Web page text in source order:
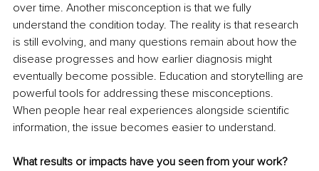
over time. Another misconception is that we fully
understand the condition today. The reality is that research
is still evolving, and many questions remain about how the
disease progresses and how earlier diagnosis might
eventually become possible. Education and storytelling are
powerful tools for addressing these misconceptions.
When people hear real experiences alongside scientific
information, the issue becomes easier to understand.
What results or impacts have you seen from your work?